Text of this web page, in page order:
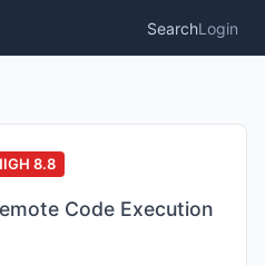
SearchLogin
8.8
Code Execution